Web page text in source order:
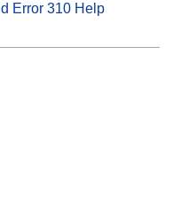
Error 310 Help